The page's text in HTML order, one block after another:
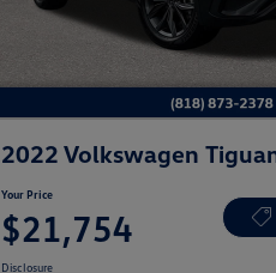
2022 Volkswagen
Your Price
$21,754
Disclosure